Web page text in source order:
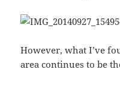
However, what I’ve
area continues to be